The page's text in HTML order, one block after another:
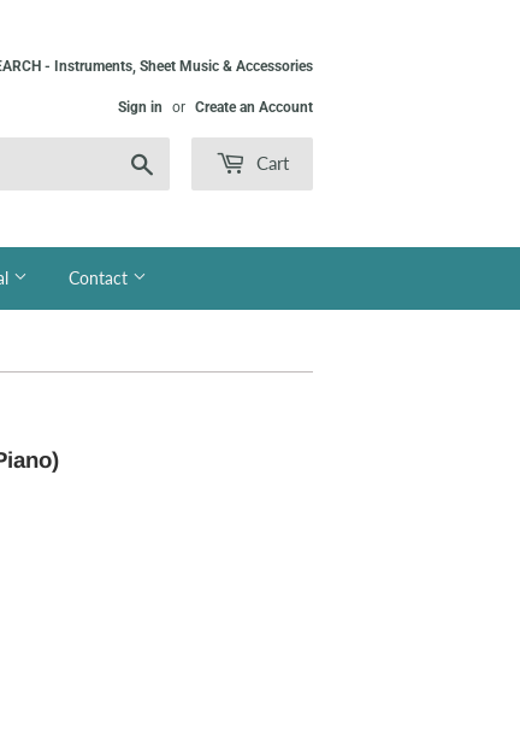
- Instruments, Sheet Music & Accessories
Sign in or Create an Account
Cart
Contact